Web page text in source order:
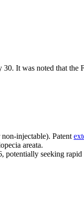
It was noted that the
injectable). Patent
areata.
potentially seeking